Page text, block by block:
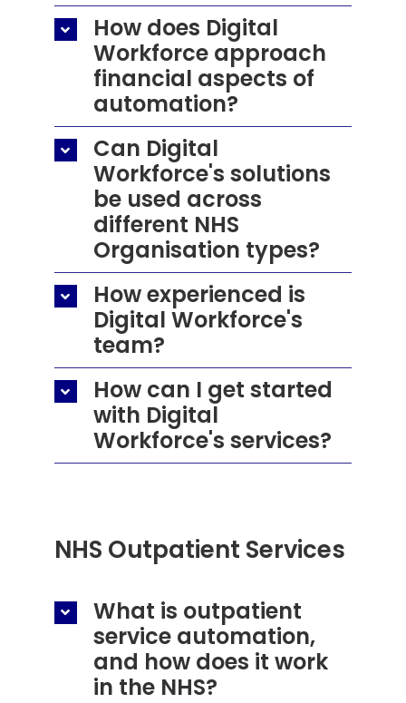
How does Digital
Workforce approach
financial aspects of
automation?
Can Digital
Workforce's solutions
be used across
different NHS
Organisation types?
How experienced is
Digital Workforce's
team?
How can I get started
with Digital
Workforce's services?
NHS Outpatient Services
What is outpatient
service automation,
and how does it work
in the NHS?